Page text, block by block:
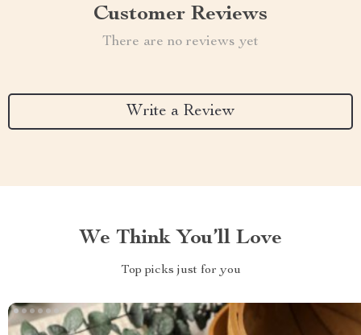
Customer Reviews
There are no reviews yet
Write a Review
We Think You’ll Love
Top picks just for you